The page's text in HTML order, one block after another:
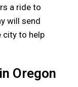
a ride to
will send
city to help
Oregon